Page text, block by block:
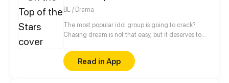
fingertips, Tyler has become humanity’s final hope.
BL / Drama
The most popular idol group is going to crack?
Chasing dream is not that easy, but it deserves to
of making the top of idol group.
Read in App